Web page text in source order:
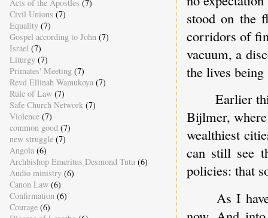
stood on the
corridors of
vacuum, a
the lives being
Earlier
Bijlmer,
wealthiest
can still see
policies: that
As I
Acts of the Apostles (7)
Civil Unions (7)
Equality (7)
Gospel according to John (7)
Israel (7)
Liturgy (7)
Primates' Meeting (7)
Revd Ellinah Wamukoya (7)
Rule of Law (7)
Safe Church Network (7)
Violence (7)
common good (7)
new struggle (7)
Angola (6)
Archbishop Emeritus Desmond Tutu (6)
Audio ministry (6)
Canon Law (6)
Confirmation (6)
Courage (6)